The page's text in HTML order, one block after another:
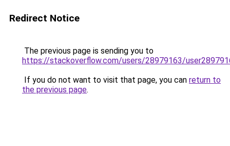
Redirect Notice
The previous page is sending you to
https://stackoverflow.com/users/28979163/
If you do not want to visit that page, you can return to
the previous page.